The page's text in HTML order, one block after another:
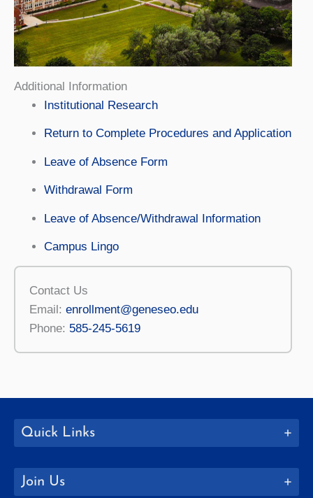
Additional Information
Institutional Research
Return to Complete Procedures and Application
Leave of Absence Form
Withdrawal Form
Leave of Absence/Withdrawal Information
Campus Lingo
Contact Us
Email: enrollment@geneseo.edu
Phone: 585-245-5619
Quick Links
Join Us